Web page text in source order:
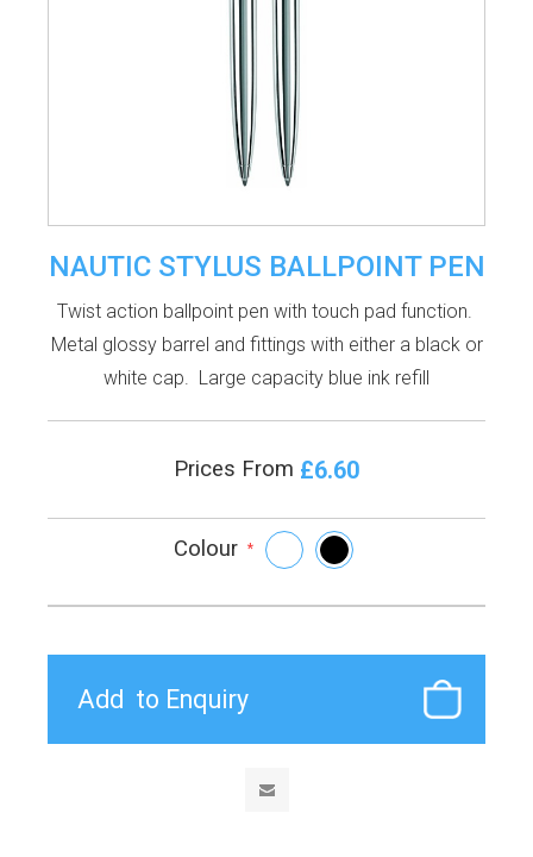
NAUTIC STYLUS BALLPOINT PEN
Twist action ballpoint pen with touch pad function.
Metal glossy barrel and fittings with either a black or
white cap. Large capacity blue ink refill
Prices From £6.60
Colour *